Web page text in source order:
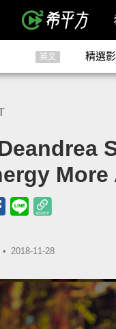
英文 精選
Deandrea
2018-11-28